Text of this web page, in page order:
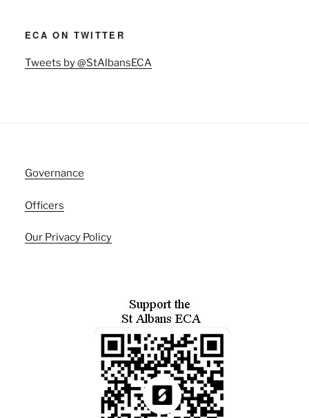
ECA ON TWITTER
Tweets by @StAlbansECA
Governance
Officers
Our Privacy Policy